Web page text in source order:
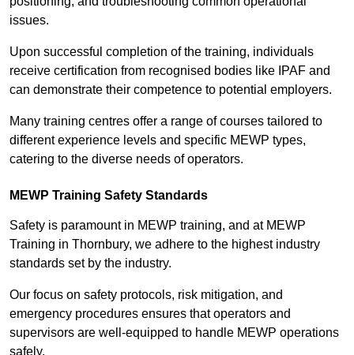
issues.
Upon successful completion of the training, individuals
receive certification from recognised bodies like IPAF and
can demonstrate their competence to potential employers.
Many training centres offer a range of courses tailored to
different experience levels and specific MEWP types,
catering to the diverse needs of operators.
MEWP Training Safety Standards
Safety is paramount in MEWP training, and at MEWP
Training in Thornbury, we adhere to the highest industry
standards set by the industry.
Our focus on safety protocols, risk mitigation, and
emergency procedures ensures that operators and
supervisors are well-equipped to handle MEWP operations
safely.